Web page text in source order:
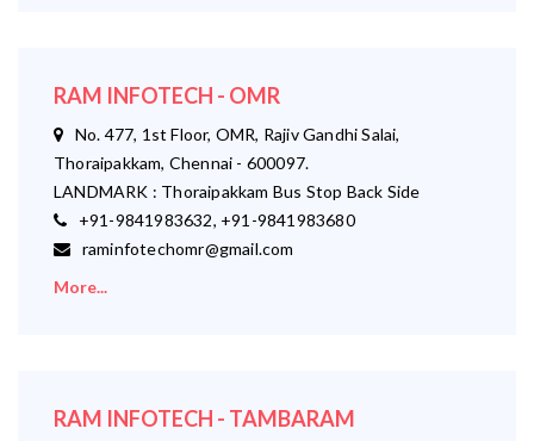
RAM INFOTECH - OMR
No. 477, 1st Floor, OMR, Rajiv Gandhi Salai,
Thoraipakkam, Chennai - 600097.
LANDMARK : Thoraipakkam Bus Stop Back Side
+91-9841983632, +91-9841983680
raminfotechomr@gmail.com
More...
RAM INFOTECH - TAMBARAM